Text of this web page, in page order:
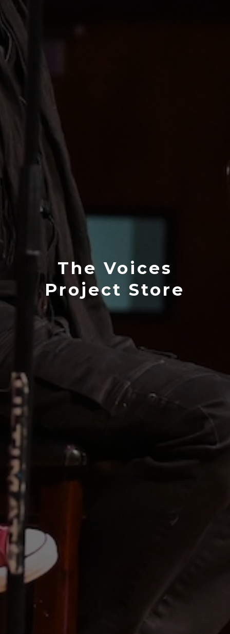
The Voices
Project Store